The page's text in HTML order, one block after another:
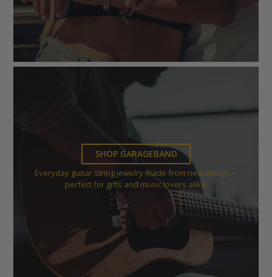
SHOP GARAGEBAND
Everyday guitar string jewelry made from new strings—
perfect for gifts and music lovers alike.